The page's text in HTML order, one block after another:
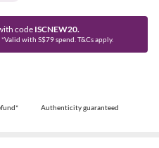
code ISCNEW20.
*Valid with S$79 spend. T&Cs apply.
Authenticity guaranteed